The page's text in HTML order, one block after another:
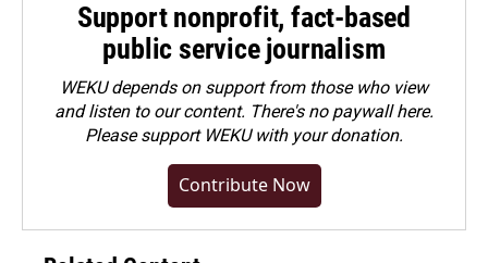
Support nonprofit, fact-based
public service journalism
WEKU depends on support from those who view
and listen to our content. There's no paywall here.
Pleasesupport WEKU with your donation.
Contribute Now